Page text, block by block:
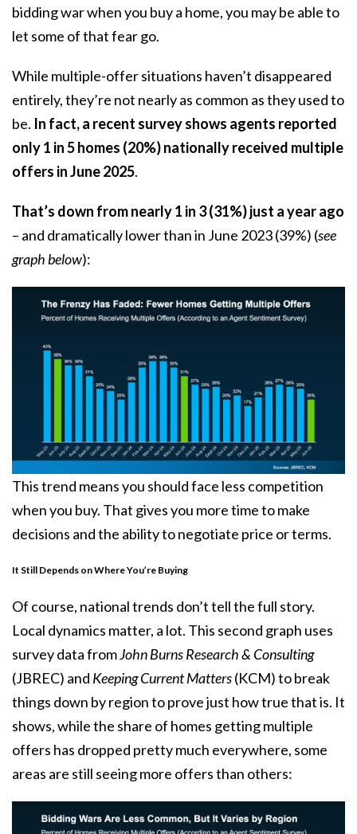
bidding war when you buy a home, you may be able to
let some of that fear go.
While multiple-offer situations haven’t disappeared
entirely, they’re not nearly as common as they used to
be. In fact, a recent surveyshows agents reported
only1 in 5 homes (20%) nationally received multiple
offers in June 2025.
That’s down from nearly 1 in 3 (31%) just a year ago
– and dramatically lower than in June 2023 (39%) (see
graph below):
This trend means you should face less competition
when you buy. That gives you more time to make
decisions and the ability to negotiate price or terms.
It Still Depends on Where You’re Buying
Of course, national trends don’t tell the full story.
Local dynamics matter, a lot. This second graph uses
survey datafromJohn Burns Research & Consulting
(JBREC) and Keeping Current Matters(KCM) to break
things down by region to prove just how true that is. It
shows, while the share of homes getting multiple
offers has dropped pretty much everywhere, some
areas are still seeing more offers than others: